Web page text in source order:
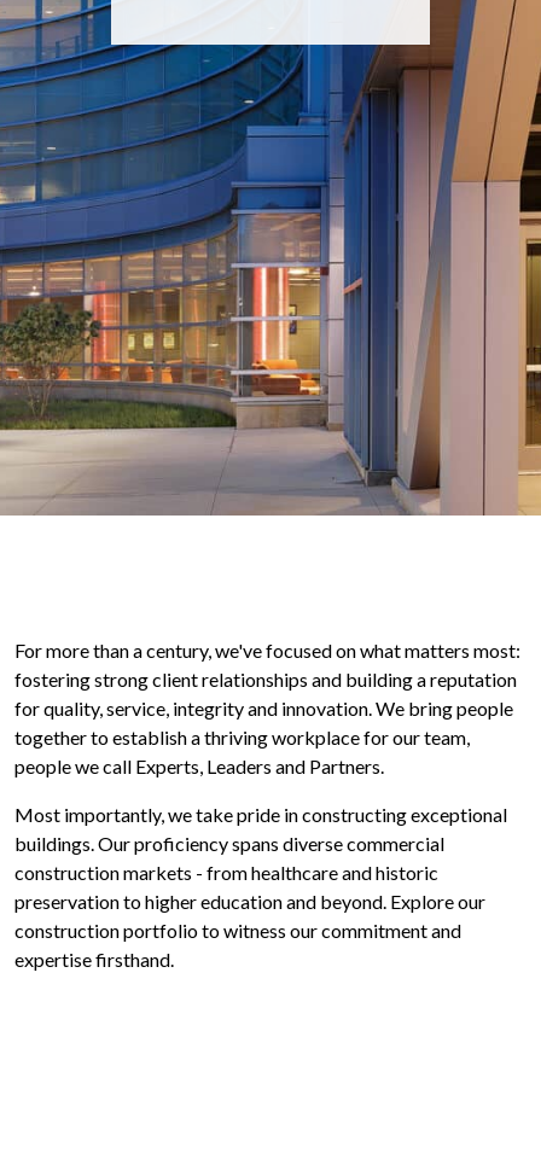
For more than a century, we've focused on what matters most:
fostering strong client relationships and building a reputation
for quality, service, integrity and innovation. We bring people
together to establish a thriving workplace for our team,
people we call Experts, Leaders and Partners.
Most importantly, we take pride in constructing exceptional
buildings. Our proficiency spans diverse commercial
construction markets - from healthcare and historic
preservation to higher education and beyond. Explore our
construction portfolio to witness our commitment and
expertise firsthand.